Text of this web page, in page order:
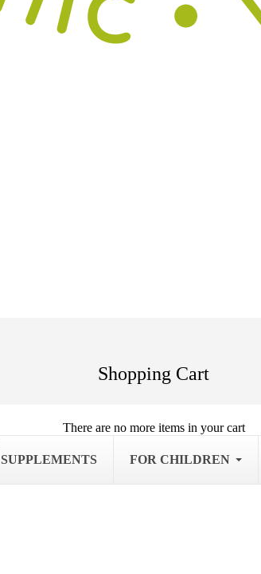
Shopping Cart
There are no more items in your cart
SUPPLEMENTS FOR CHILDREN